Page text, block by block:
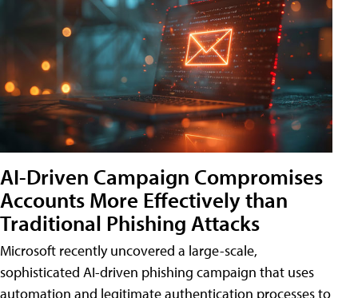
AI-Driven Campaign Compromises
Accounts More Effectively than
Traditional Phishing Attacks
Microsoft recently uncovered a large-scale,
sophisticated AI-driven phishing campaign that uses
automation and legitimate authentication processes to